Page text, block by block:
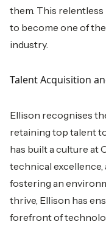
them. This relentless
to become one of
industry.
Talent Acquisition
Ellison recognises
retaining top talent
has built a culture at
technical
fostering an
thrive, Ellison has
forefront of